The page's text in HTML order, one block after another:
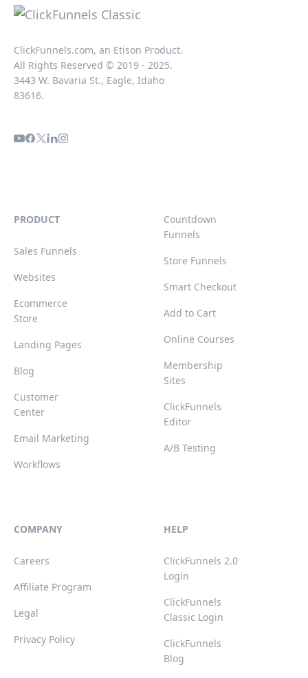
ClickFunnels.com, an Etison Product.
All Rights Reserved © 2019 - 2025.
3443 W. Bavaria St., Eagle, Idaho
83616.
PRODUCT
Sales Funnels
Websites
Ecommerce
Store
Landing Pages
Blog
Customer
Center
Email Marketing
Workflows
Countdown
Funnels
Store Funnels
Smart Checkout
Add to Cart
Online Courses
Membership
Sites
ClickFunnels
Editor
A/B Testing
COMPANY
Careers
Affiliate Program
Legal
Privacy Policy
HELP
ClickFunnels 2.0
Login
ClickFunnels
Classic Login
ClickFunnels
Blog